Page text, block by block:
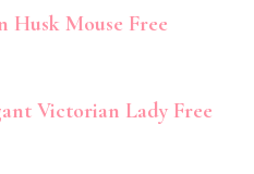
Mouse Free
Victorian Lady Free